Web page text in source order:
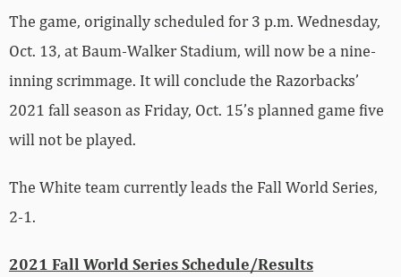
The game, originally scheduled for 3 p.m. Wednesday,
Oct. 13, at Baum-Walker Stadium, will now be a nine-
inning scrimmage. It will conclude the Razorbacks’
2021 fall season as Friday, Oct. 15’s planned game five
will not be played.
The White team currently leads the Fall World Series,
2-1.
2021 Fall World Series Schedule/Results